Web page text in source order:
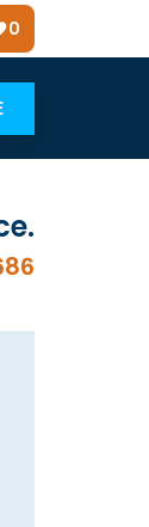
0